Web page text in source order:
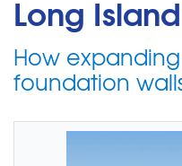
Long Island
How
foundation